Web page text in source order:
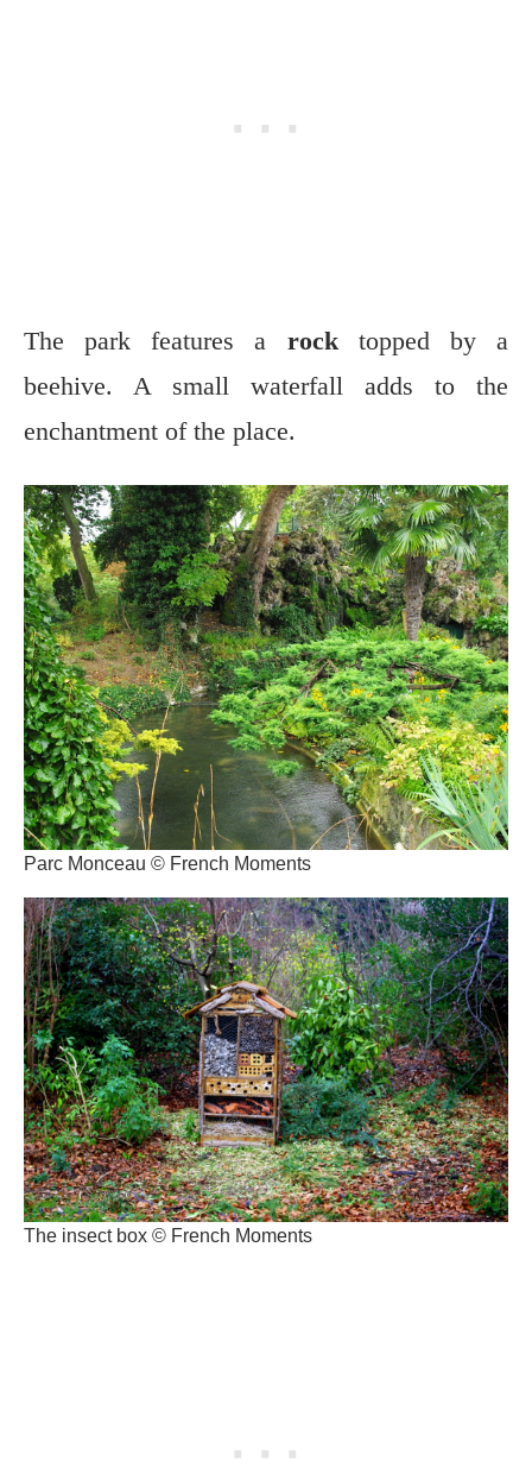
The park features a rocktopped by a
beehive. A small waterfall adds to the
enchantment of the place.
Parc Monceau © French Moments
The insect box © French Moments